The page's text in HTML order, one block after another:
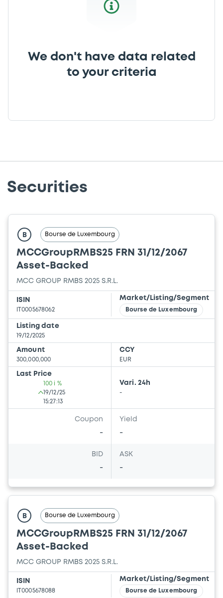
We don't have data related
to your criteria
Securities
B Bourse de Luxembourg
MCCGroupRMBS25 FRN 31/12/2067
Asset-Backed
MCC GROUP RMBS 2025 S.R.L.
ISIN
IT0005678062
Market/Listing/Segment
Bourse de Luxembourg
Listing date
19/12/2025
Amount
300,000,000
CCY
EUR
Last Price
100 i %
19/12/25
15:27:13
Vari. 24h
-
Coupon
-
Yield
-
BID
-
ASK
-
B Bourse de Luxembourg
MCCGroupRMBS25 FRN 31/12/2067
Asset-Backed
MCC GROUP RMBS 2025 S.R.L.
ISIN
IT0005678088
Market/Listing/Segment
Bourse de Luxembourg